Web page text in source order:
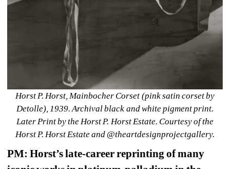
Horst P. Horst, Mainbocher Corset (pink satin corset by
Detolle), 1939. Archival black and white pigment print.
Later Print by the Horst P. Horst Estate. Courtesy of the
Horst P. Horst Estate and @theartdesignprojectgallery.
PM: Horst’s late-career reprinting of many